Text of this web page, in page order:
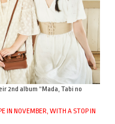
2nd album “Mada, Tabi no
IN NOVEMBER, WITH A STOP IN